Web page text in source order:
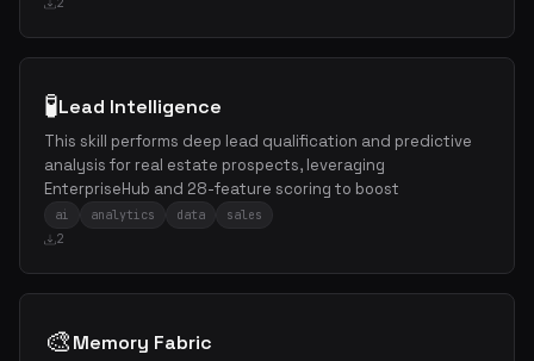
🧪Lead Intelligence
This skill performs deep lead qualification and predictive
analysis for real estate prospects, leveraging
EnterpriseHub and 28-feature scoring to boost
ai analytics data
sales
2
🎨Memory Fabric